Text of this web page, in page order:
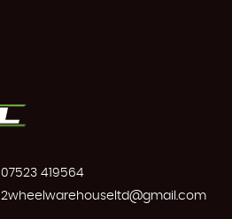
07523 419564
2wheelwarehouseltd@gmail.com